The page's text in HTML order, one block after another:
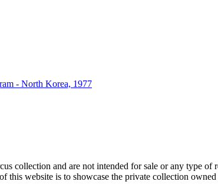
- North Korea, 1977
collection and are not intended for sale or any type
website is to showcase the private collection